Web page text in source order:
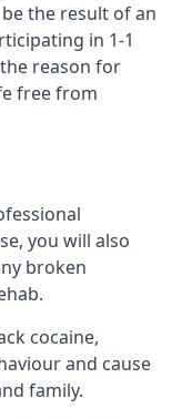
the result of an
in 1-1
reason for
free from
you will also
broken
cocaine,
and cause
family.